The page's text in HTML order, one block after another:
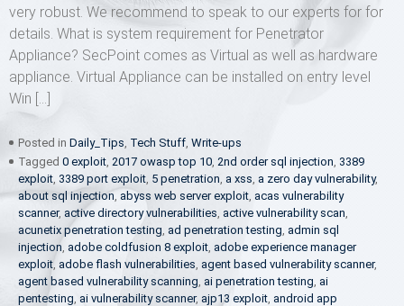
very robust. We recommend to speak to our experts for for
details. What is system requirement for Penetrator
Appliance? SecPoint comes as Virtual as well as hardware
appliance. Virtual Appliance can be installed on entry level
Win […]
Posted in Daily_Tips, Tech Stuff, Write-ups
Tagged 0 exploit, 2017 owasp top 10, 2nd order sql injection, 3389
exploit, 3389 port exploit, 5 penetration, a xss, a zero day vulnerability,
about sql injection, abyss web server exploit, acas vulnerability
scanner, active directory vulnerabilities, active vulnerability scan,
acunetix penetration testing, ad penetration testing, admin sql
injection, adobe coldfusion 8 exploit, adobe experience manager
exploit, adobe flash vulnerabilities, agent based vulnerability scanner,
agent based vulnerability scanning, ai penetration testing, ai
pentesting, ai vulnerability scanner, ajp13 exploit, android app